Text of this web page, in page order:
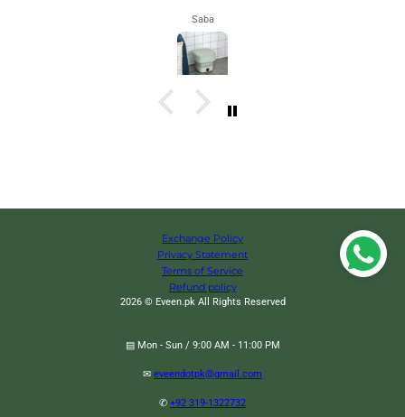
Maham
Exchange Policy
Privacy Statement
Terms of Service
Refund policy
2026 © Eveen.pk All Rights Reserved
▤ Mon - Sun / 9:00 AM - 11:00 PM
✉ eveendotpk@gmail.com
✆ +92 319-1322732